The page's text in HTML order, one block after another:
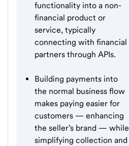
functionality into a non-
financial product or
service, typically
connecting with financial
partners through APIs.
Building payments into
the normal business flow
makes paying easier for
customers — enhancing
the seller’s brand — while
simplifying collection and